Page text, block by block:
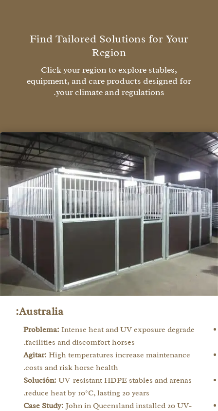
Find Tailored Solutions for Your
Region
Click your region to explore stables,
equipment, and care products designed for
your climate and regulations.
Australia:
Problema: Intense heat and UV exposure degrade
facilities and discomfort horses.
Agitar: High temperatures increase maintenance
costs and risk horse health.
Solución: UV-resistant HDPE stables and arenas
reduce heat by 10°C, lasting 20 years.
Case Study: John in Queensland installed 20 UV-